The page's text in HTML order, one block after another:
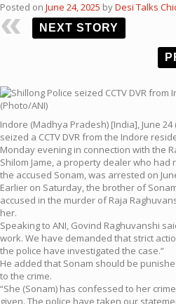
Posted on June 24, 2025 byDesi Talks
NEXT STORY
Indore (Madhya Pradesh) [India], June 24
seized a CCTV DVR from the Indore
Monday evening in connection with the
Shilom Jame, a property dealer who
the accused Sonam, was arrested on
Earlier on Saturday, the brother of
accused in the murder of Raja
her.
Speaking to ANI, Govind Raghuvanshi
work. We have demanded that strict
the police have investigated the case.”
He added that Sonam should be
to the crime.
“She (Sonam) has confessed to her
given. The police have taken our